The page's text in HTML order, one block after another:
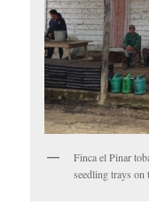
Finca el Pinar
seedling trays on